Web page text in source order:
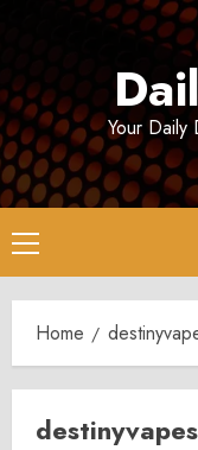
Your Daily
Primary
Menu
Home